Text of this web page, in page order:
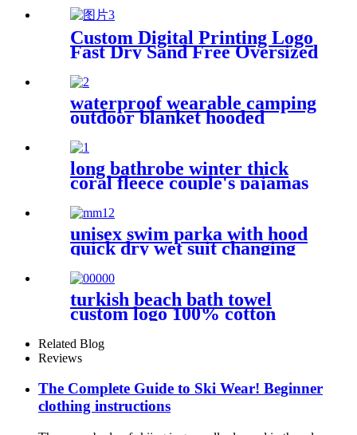
Custom Digital Printing Logo
Fast Dry Sand Free Oversized
Microfiber Waffle Beach
Towel
waterproof wearable camping
outdoor blanket hooded
long bathrobe winter thick
coral fleece couple's pajamas
unisex swim parka with hood
quick dry wet suit changing
robe waterproof warm
turkish beach bath towel
custom logo 100% cotton
Related Blog
Reviews
The Complete Guide to Ski Wear! Beginner
clothing instructions